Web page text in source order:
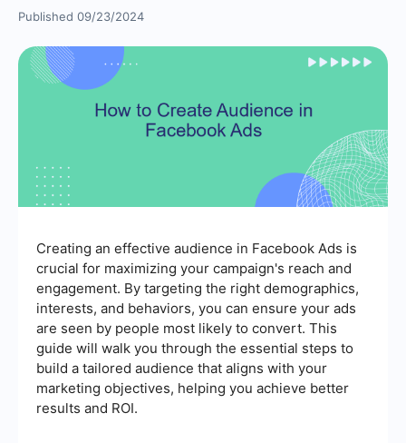
Published 09/23/2024
Creating an effective audience in Facebook Ads is
crucial for maximizing your campaign's reach and
engagement. By targeting the right demographics,
interests, and behaviors, you can ensure your ads
are seen by people most likely to convert. This
guide will walk you through the essential steps to
build a tailored audience that aligns with your
marketing objectives, helping you achieve better
results and ROI.